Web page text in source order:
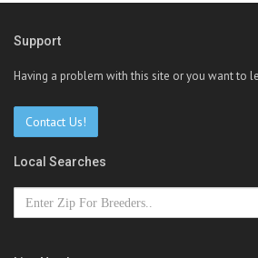
Support
Having a problem with this site or you want to
Contact Us!
Local Searches